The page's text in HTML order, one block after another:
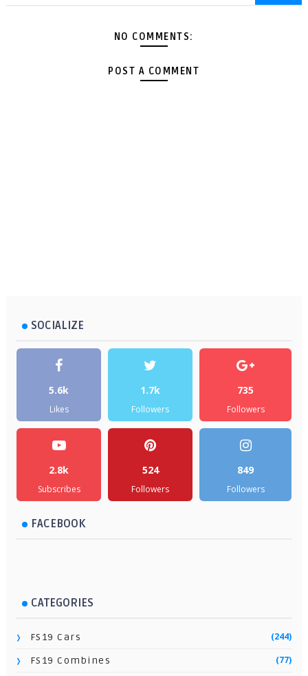
NO COMMENTS:
POST A COMMENT
SOCIALIZE
5.6k
Likes
1.7k
Followers
735
Followers
2.8k
Subscribes
524
Followers
849
Followers
FACEBOOK
CATEGORIES
FS19 Cars (244)
FS19 Combines (77)